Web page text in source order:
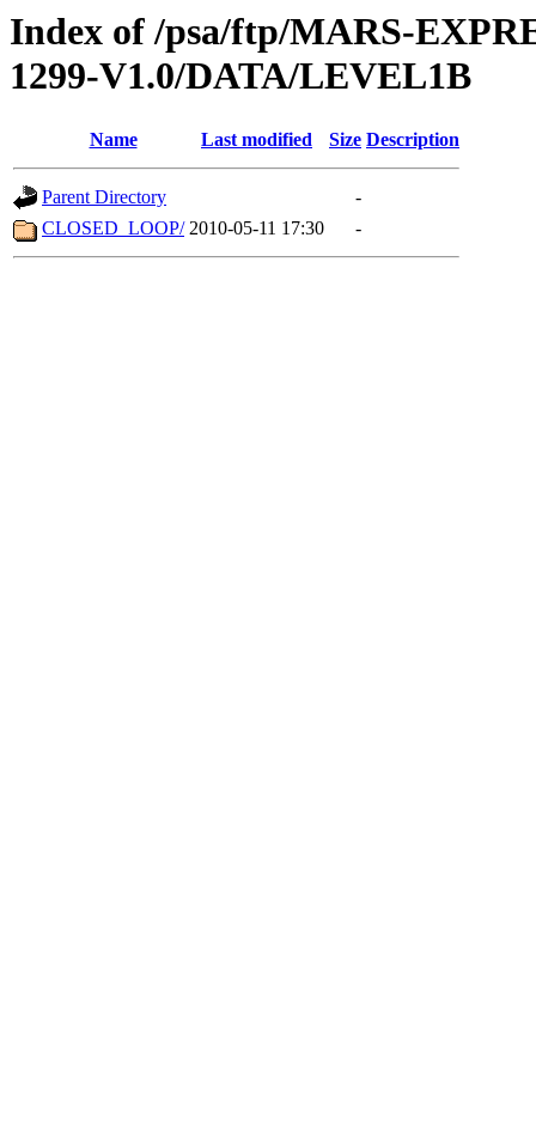
Index of /psa/ftp/MARS-
1299-V1.0/DATA/LEVEL1B
Name Last modified Size Description
Parent Directory
-
CLOSED_LOOP/ 2010-05-11 17:30 -